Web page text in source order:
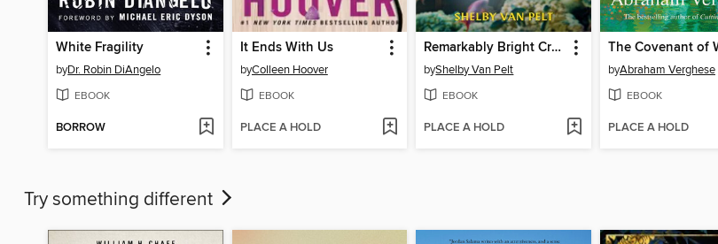
White Fragility
byDr. Robin DiAngelo
EBOOK
BORROW
It Ends With Us
byColleen Hoover
EBOOK
PLACE A HOLD
Remarkably Bright Creatures
byShelby Van Pelt
EBOOK
PLACE A HOLD
The Covenant of
byAbraham Verghese
EBOOK
PLACE A HOLD
Try something different